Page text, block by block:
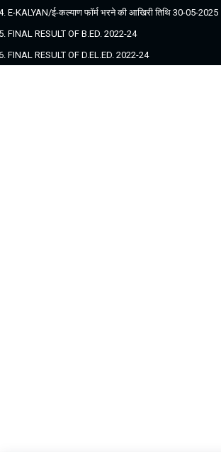
E-KALYAN/ई-कल्याण फॉर्म भरने की आखिरी तिथि 30-05-2025
FINAL RESULT OF B.ED. 2022-24
FINAL RESULT OF D.EL.ED. 2022-24